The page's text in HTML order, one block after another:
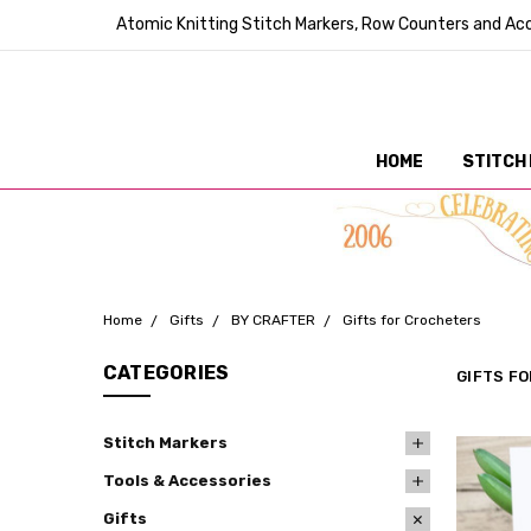
Atomic Knitting Stitch Markers, Row Counters and
HOME STITCH
Home Gifts BY CRAFTER Gifts for Crocheters
CATEGORIES
Stitch Markers
Tools & Accessories
Gifts
GIFTS